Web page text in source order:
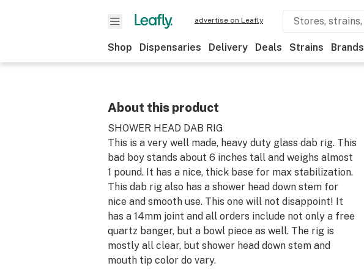
advertise on Leafly
Shop Dispensaries Delivery Deals Strains Brands
About this product
SHOWER HEAD DAB RIG
This is a very well made, heavy duty glass dab rig. This
bad boy stands about 6 inches tall and weighs almost
1 pound. It has a nice, thick base for max stabilization.
This dab rig also has a shower head down stem for
nice and smooth use. This one will not disappoint! It
has a 14mm joint and all orders include not only a free
quartz banger, but a bowl piece as well. The rig is
mostly all clear, but shower head down stem and
mouth tip color do vary.